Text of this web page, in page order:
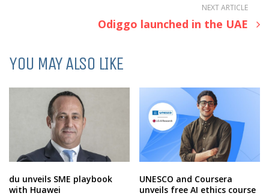
NEXT ARTICLE
Odiggo launched in the UAE
YOU MAY ALSO LIKE
du unveils SME playbook
with Huawei
UNESCO and Coursera
unveils free AI ethics course